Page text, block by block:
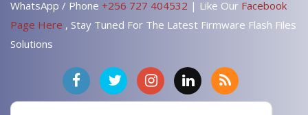
WhatsApp / Phone +256 727 404532 | Like Our Facebook
Page Here , Stay Tuned For The Latest Firmware Flash Files
Solutions